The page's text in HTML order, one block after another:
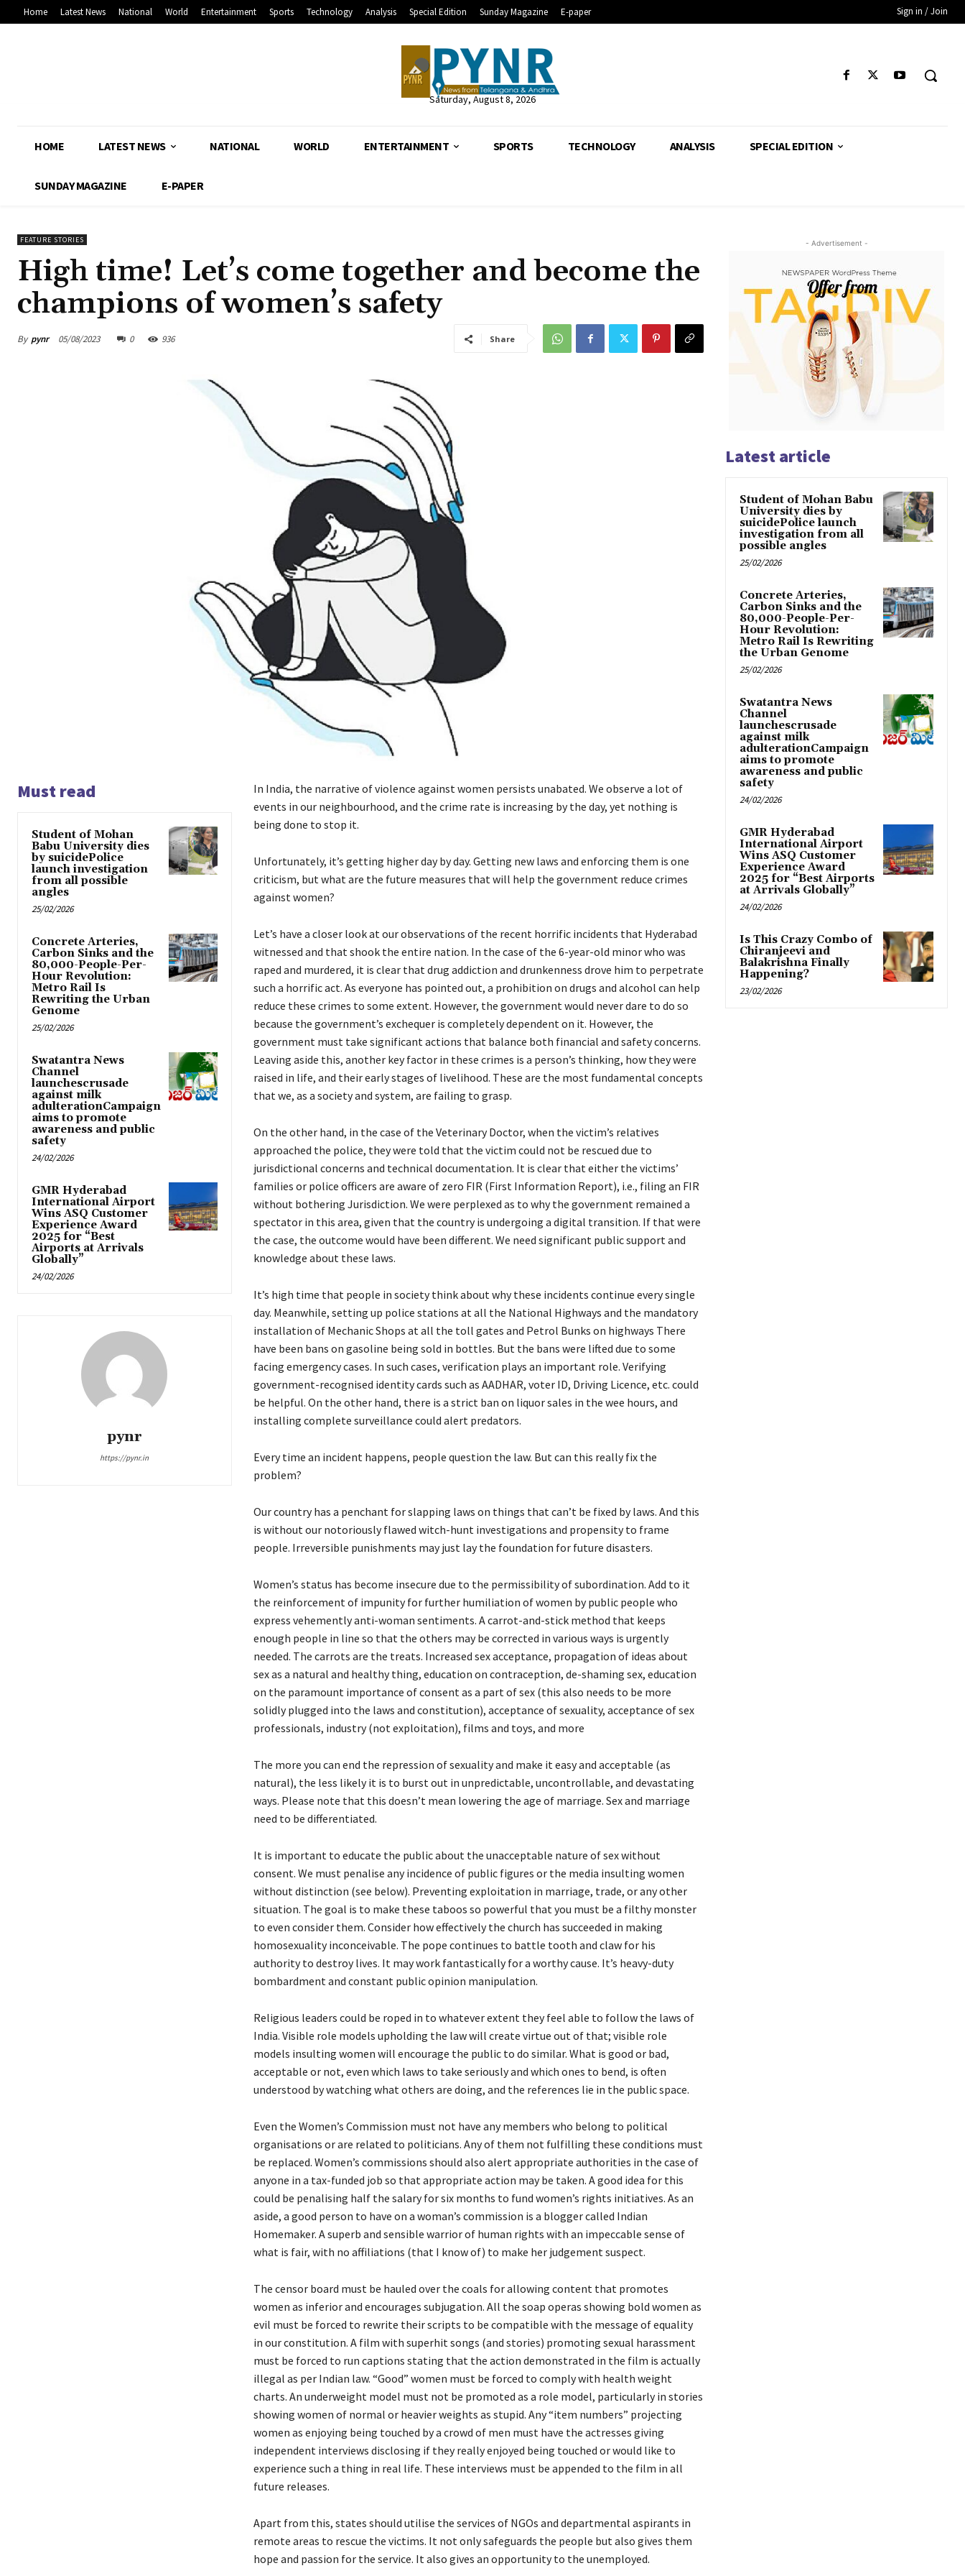
Home Latest News National World Entertainment Sports Technology Analysis Special Edition Sunday Magazine E-paper Sign in / Join
Saturday, August 8, 2026
HOME LATEST NEWS NATIONAL WORLD ENTERTAINMENT SPORTS TECHNOLOGY ANALYSIS SPECIAL EDITION
SUNDAY MAGAZINE E-PAPER
FEATURE STORIES
High time! Let’s come together and become the
champions of women’s safety
By pynr 05/08/2023 0 936 Share
Must read
Student of Mohan
Babu University dies
by suicidePolice
launch investigation
from all possible
angles
25/02/2026
Concrete Arteries,
Carbon Sinks and the
80,000-People-Per-
Hour Revolution:
Metro Rail Is
Rewriting the Urban
Genome
25/02/2026
Swatantra News
Channel
launchescrusade
against milk
adulterationCampaign
aims to promote
awareness and public
safety
24/02/2026
GMR Hyderabad
International Airport
Wins ASQ Customer
Experience Award
2025 for “Best
Airports at Arrivals
Globally”
24/02/2026
pynr
https://pynr.in
In India, the narrative of violence against women persists unabated. We observe a lot of
events in our neighbourhood, and the crime rate is increasing by the day, yet nothing is
being done to stop it.
Unfortunately, it’s getting higher day by day. Getting new laws and enforcing them is one
criticism, but what are the future measures that will help the government reduce crimes
against women?
Let’s have a closer look at our observations of the recent horrific incidents that Hyderabad
witnessed and that shook the entire nation. In the case of the 6-year-old minor who was
raped and murdered, it is clear that drug addiction and drunkenness drove him to perpetrate
such a horrific act. As everyone has pointed out, a prohibition on drugs and alcohol can help
reduce these crimes to some extent. However, the government would never dare to do so
because the government’s exchequer is completely dependent on it. However, the
government must take significant actions that balance both financial and safety concerns.
Leaving aside this, another key factor in these crimes is a person’s thinking, how they were
raised in life, and their early stages of livelihood. These are the most fundamental concepts
that we, as a society and system, are failing to grasp.
On the other hand, in the case of the Veterinary Doctor, when the victim’s relatives
approached the police, they were told that the victim could not be rescued due to
jurisdictional concerns and technical documentation. It is clear that either the victims’
families or police officers are aware of zero FIR (First Information Report), i.e., filing an FIR
without bothering Jurisdiction. We were perplexed as to why the government remained a
spectator in this area, given that the country is undergoing a digital transition. If that were
the case, the outcome would have been different. We need significant public support and
knowledge about these laws.
It’s high time that people in society think about why these incidents continue every single
day. Meanwhile, setting up police stations at all the National Highways and the mandatory
installation of Mechanic Shops at all the toll gates and Petrol Bunks on highways There
have been bans on gasoline being sold in bottles. But the bans were lifted due to some
facing emergency cases. In such cases, verification plays an important role. Verifying
government-recognised identity cards such as AADHAR, voter ID, Driving Licence, etc. could
be helpful. On the other hand, there is a strict ban on liquor sales in the wee hours, and
installing complete surveillance could alert predators.
Every time an incident happens, people question the law. But can this really fix the
problem?
Our country has a penchant for slapping laws on things that can’t be fixed by laws. And this
is without our notoriously flawed witch-hunt investigations and propensity to frame
people. Irreversible punishments may just lay the foundation for future disasters.
Women’s status has become insecure due to the permissibility of subordination. Add to it
the reinforcement of impunity for further humiliation of women by public people who
express vehemently anti-woman sentiments. A carrot-and-stick method that keeps
enough people in line so that the others may be corrected in various ways is urgently
needed. The carrots are the treats. Increased sex acceptance, propagation of ideas about
sex as a natural and healthy thing, education on contraception, de-shaming sex, education
on the paramount importance of consent as a part of sex (this also needs to be more
solidly plugged into the laws and constitution), acceptance of sexuality, acceptance of sex
professionals, industry (not exploitation), films and toys, and more
The more you can end the repression of sexuality and make it easy and acceptable (as
natural), the less likely it is to burst out in unpredictable, uncontrollable, and devastating
ways. Please note that this doesn’t mean lowering the age of marriage. Sex and marriage
need to be differentiated.
It is important to educate the public about the unacceptable nature of sex without
consent. We must penalise any incidence of public figures or the media insulting women
without distinction (see below). Preventing exploitation in marriage, trade, or any other
situation. The goal is to make these taboos so powerful that you must be a filthy monster
to even consider them. Consider how effectively the church has succeeded in making
homosexuality inconceivable. The pope continues to battle tooth and claw for his
authority to destroy lives. It may work fantastically for a worthy cause. It’s heavy-duty
bombardment and constant public opinion manipulation.
Religious leaders could be roped in to whatever extent they feel able to follow the laws of
India. Visible role models upholding the law will create virtue out of that; visible role
models insulting women will encourage the public to do similar. What is good or bad,
acceptable or not, even which laws to take seriously and which ones to bend, is often
understood by watching what others are doing, and the references lie in the public space.
Even the Women’s Commission must not have any members who belong to political
organisations or are related to politicians. Any of them not fulfilling these conditions must
be replaced. Women’s commissions should also alert appropriate authorities in the case of
anyone in a tax-funded job so that appropriate action may be taken. A good idea for this
could be penalising half the salary for six months to fund women’s rights initiatives. As an
aside, a good person to have on a woman’s commission is a blogger called Indian
Homemaker. A superb and sensible warrior of human rights with an impeccable sense of
what is fair, with no affiliations (that I know of) to make her judgement suspect.
The censor board must be hauled over the coals for allowing content that promotes
women as inferior and encourages subjugation. All the soap operas showing bold women as
evil must be forced to rewrite their scripts to be compatible with the message of equality
in our constitution. A film with superhit songs (and stories) promoting sexual harassment
must be forced to run captions stating that the action demonstrated in the film is actually
illegal as per Indian law. “Good” women must be forced to comply with health weight
charts. An underweight model must not be promoted as a role model, particularly in stories
showing women of normal or heavier weights as stupid. Any “item numbers” projecting
women as enjoying being touched by a crowd of men must have the actresses giving
independent interviews disclosing if they really enjoyed being touched or would like to
experience such a thing in real life. These interviews must be appended to the film in all
future releases.
Apart from this, states should utilise the services of NGOs and departmental aspirants in
remote areas to rescue the victims. It not only safeguards the people but also gives them
hope and passion for the service. It also gives an opportunity to the unemployed.
- Advertisement -
Latest article
Student of Mohan Babu
University dies by
suicidePolice launch
investigation from all
possible angles
25/02/2026
Concrete Arteries,
Carbon Sinks and the
80,000-People-Per-
Hour Revolution:
Metro Rail Is Rewriting
the Urban Genome
25/02/2026
Swatantra News
Channel
launchescrusade
against milk
adulterationCampaign
aims to promote
awareness and public
safety
24/02/2026
GMR Hyderabad
International Airport
Wins ASQ Customer
Experience Award
2025 for “Best Airports
at Arrivals Globally”
24/02/2026
Is This Crazy Combo of
Chiranjeevi and
Balakrishna Finally
Happening?
23/02/2026